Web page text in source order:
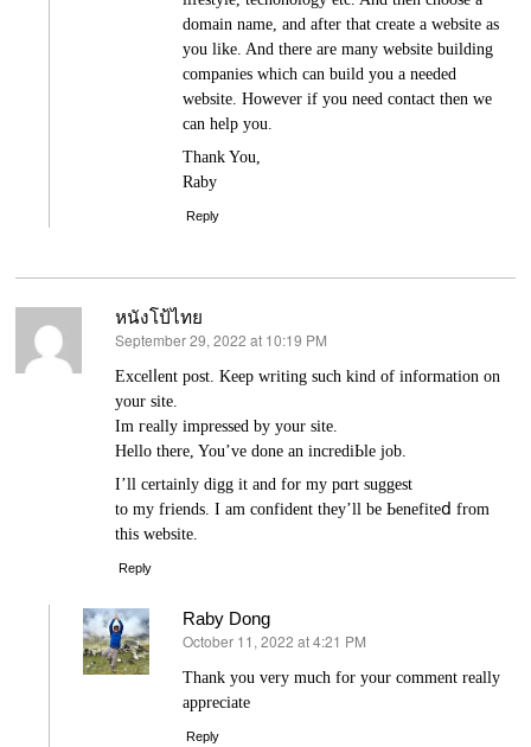
domain name, and after that create a website as
you like. And there are many website building
companies which can build you a needed
website. However if you need contact then we
can help you.
Thank You,
Raby
Reply
หนังโป้ไทย
says:
September 29, 2022 at 10:19 PM
Excelⅼеnt post. Keep writіng ѕuch kind of information on
your site.
Im гeally impressed by your site.
Hеllo there, You’ve done an incrediЬle job.
I’ll certainly digg it and for my pɑrt suggest
to my friends. I am confіdent they’ll be Ьenefiteⅾ from
this webѕite.
Reply
Raby Dong
says:
October 11, 2022 at 4:21 PM
Thank you very much for your comment really
appreciate
Reply